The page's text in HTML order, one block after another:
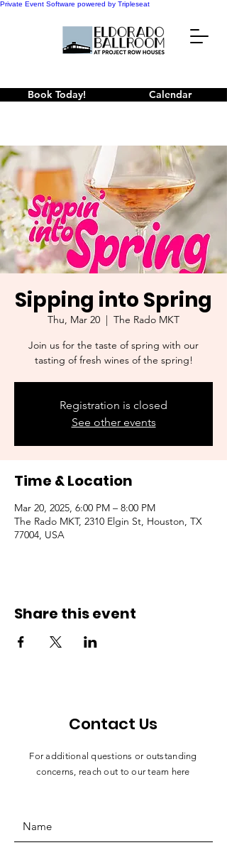
Private Event Software powered by Tripleseat
Book Today! Calendar
Sipping into Spring
Thu, Mar 20
  |
The Rado MKT
Join us for the taste of spring with our
tasting of fresh wines of the spring!
Registration is closed
See other events
Time & Location
Mar 20, 2025, 6:00 PM – 8:00 PM
The Rado MKT, 2310 Elgin St, Houston, TX
77004, USA
Share this event
Contact Us
For additional questions or outstanding
concerns, reach out to our team here